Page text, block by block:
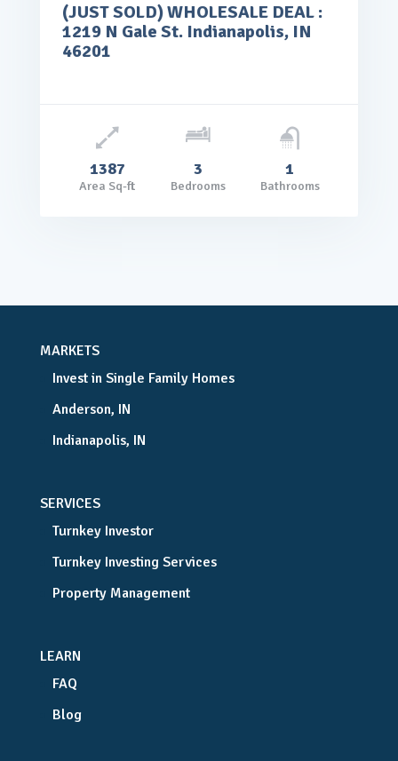
$65,000.00 VIEW DETAILS
(JUST SOLD) WHOLESALE DEAL :
1219 N Gale St. Indianapolis, IN
46201
1387
Area Sq-ft
3
Bedrooms
1
Bathrooms
MARKETS
Invest in Single Family Homes
Anderson, IN
Indianapolis, IN
SERVICES
Turnkey Investor
Turnkey Investing Services
Property Management
LEARN
FAQ
Blog